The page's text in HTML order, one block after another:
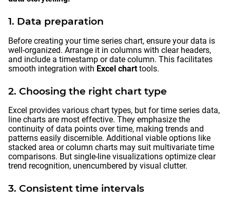
1. Data preparation
Before creating your time series chart, ensure your data is
well-organized. Arrange it in columns with clear headers,
and include a timestamp or date column. This facilitates
smooth integration with Excel charttools.
2. Choosing the right chart type
Excel provides various chart types, but for time series data,
line charts are most effective. They emphasize the
continuity of data points over time, making trends and
patterns easily discernible. Additional viable options like
stacked area or column charts may suit multivariate time
comparisons. But single-line visualizations optimize clear
trend recognition, unencumbered by visual clutter.
3. Consistent time intervals